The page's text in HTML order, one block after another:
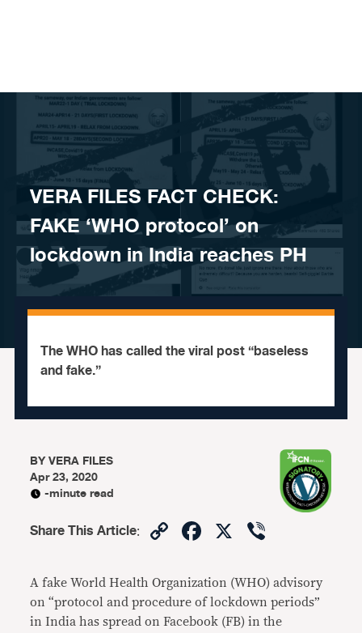
VERA FILES FACT CHECK:
FAKE ‘WHO protocol’ on
lockdown in India reaches PH
The WHO has called the viral post “baseless
and fake.”
BYVERA FILES
Apr 23, 2020
-minute read
Share This Article: CopyFacebook
X
A fake World Health Organization (WHO) advisory
on “protocol and procedure of lockdown periods”
in India has spread on Facebook (FB) in the